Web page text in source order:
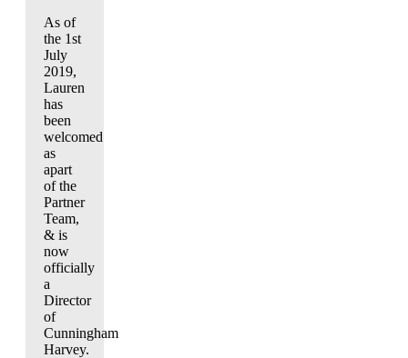
As of
the 1st
July
2019,
Lauren
has
been
welcomed
as
apart
of the
Partner
Team,
& is
now
officially
a
Director
of
Cunningham
Harvey.